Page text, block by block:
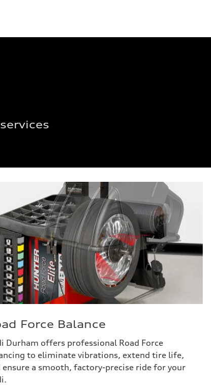
Force Balance
Durham offers professional Road Force
to eliminate vibrations, extend tire life,
ensure a smooth, factory-precise ride for your